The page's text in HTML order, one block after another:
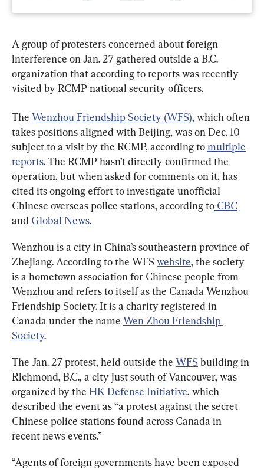
A group of protesters concerned about foreign
interference on Jan. 27 gathered outside a B.C.
organization that according to reports was recently
visited by RCMP national security officers.
The Wenzhou Friendship Society (WFS), which often
takes positions aligned with Beijing, was on Dec. 10
subject to a visit by the RCMP, according to multiple
reports. The RCMP hasn’t directly confirmed the
operation, but when asked for comments on it, has
cited its ongoing effort to investigate unofficial
Chinese overseas police stations, according to CBC
and Global News.
Wenzhou is a city in China’s southeastern province of
Zhejiang. According to the WFS website, the society
is a hometown association for Chinese people from
Wenzhou and refers to itself as the Canada Wenzhou
Friendship Society. It is a charity registered in
Canada under the name Wen Zhou Friendship
Society.
The Jan. 27 protest, held outside the WFS building in
Richmond, B.C., a city just south of Vancouver, was
organized by the HK Defense Initiative, which
described the event as “a protest against the secret
Chinese police stations found across Canada in
recent news events.”
“Agents of foreign governments have been exposed